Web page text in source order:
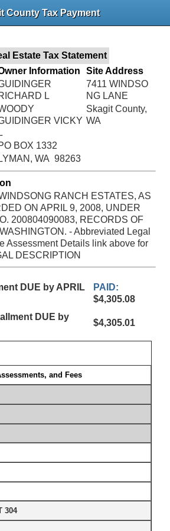
County Tax Payment
Estate Tax Statement
Information
L
VICKY
L
BOX 1332
LYMAN, WA 98263
Site Address
7411 WINDSO
NG LANE
Skagit County,
WA
RANCH ESTATES, AS
ON APRIL 9, 2008, UNDER
200804090083, RECORDS OF
- Abbreviated Legal
Assessment Details link above for
DESCRIPTION
DUE by APRIL
PAID:
$4,305.08
DUE by
$4,305.01
and Fees
304